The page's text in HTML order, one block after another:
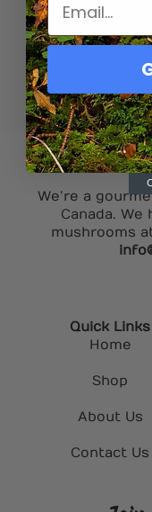
We’re a
Canada.
mushrooms
Quick Links
Home
Shop
About Us
Contact Us